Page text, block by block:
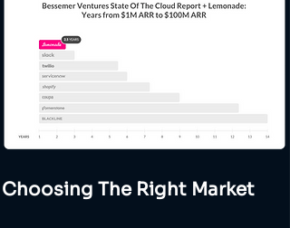
Choosing The Right Market